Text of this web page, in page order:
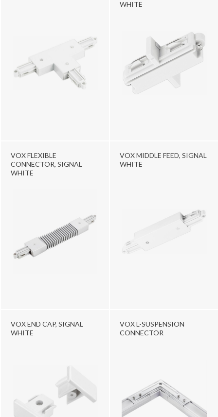
WHITE
VOX FLEXIBLE
CONNECTOR, SIGNAL
WHITE
VOX MIDDLE FEED, SIGNAL
WHITE
VOX END CAP, SIGNAL
WHITE
VOX L-SUSPENSION
CONNECTOR